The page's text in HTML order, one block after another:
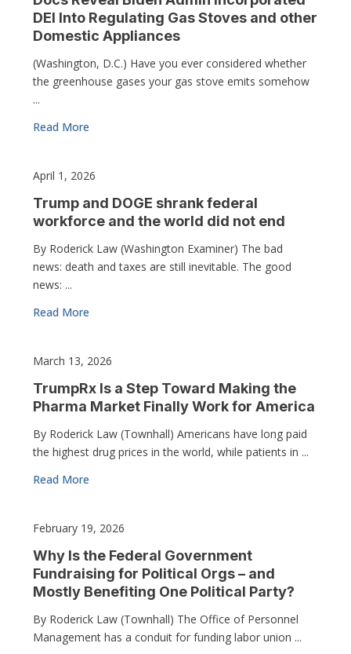
DEI Into Regulating Gas Stoves and other
Domestic Appliances
(Washington, D.C.) Have you ever considered whether
the greenhouse gases your gas stove emits somehow
...
Read More
April 1, 2026
Trump and DOGE shrank federal
workforce and the world did not end
By Roderick Law (Washington Examiner) The bad
news: death and taxes are still inevitable. The good
news: ...
Read More
March 13, 2026
TrumpRx Is a Step Toward Making the
Pharma Market Finally Work for America
By Roderick Law (Townhall) Americans have long paid
the highest drug prices in the world, while patients in ...
Read More
February 19, 2026
Why Is the Federal Government
Fundraising for Political Orgs – and
Mostly Benefiting One Political Party?
By Roderick Law (Townhall) The Office of Personnel
Management has a conduit for funding labor union ...